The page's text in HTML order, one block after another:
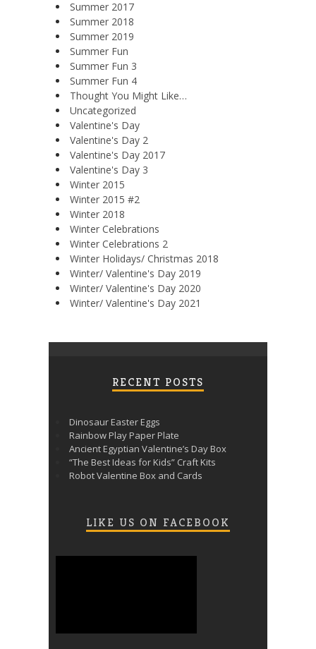
Summer 2017
Summer 2018
Summer 2019
Summer Fun
Summer Fun 3
Summer Fun 4
Thought You Might Like…
Uncategorized
Valentine's Day
Valentine's Day 2
Valentine's Day 2017
Valentine's Day 3
Winter 2015
Winter 2015 #2
Winter 2018
Winter Celebrations
Winter Celebrations 2
Winter Holidays/ Christmas 2018
Winter/ Valentine's Day 2019
Winter/ Valentine's Day 2020
Winter/ Valentine's Day 2021
RECENT POSTS
Dinosaur Easter Eggs
Rainbow Play Paper Plate
Ancient Egyptian Valentine’s Day Box
“The Best Ideas for Kids” Craft Kits
Robot Valentine Box and Cards
LIKE US ON FACEBOOK